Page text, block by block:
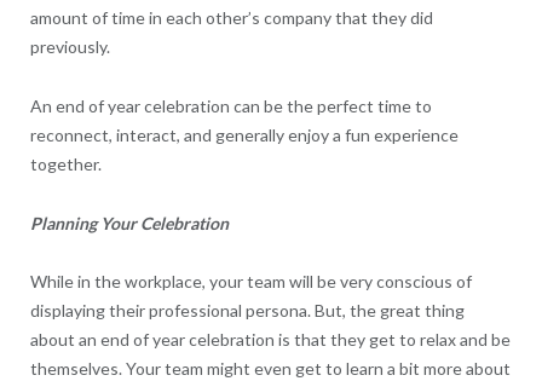
amount of time in each other’s company that they did
previously.
An end of year celebration can be the perfect time to
reconnect, interact, and generally enjoy a fun experience
together.
Planning Your Celebration
While in the workplace, your team will be very conscious of
displaying their professional persona. But, the great thing
about an end of year celebration is that they get to relax and be
themselves. Your team might even get to learn a bit more about